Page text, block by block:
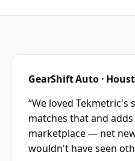
GearShift Auto ·
“We loved Tekmetric's
matches that and
marketplace — net
wouldn't have seen